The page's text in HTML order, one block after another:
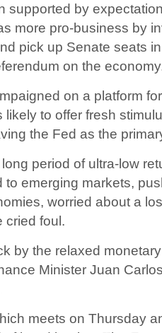
supported by
more pro-business by
pick up Senate seats
on the
on a platform
to offer fresh
the Fed as the
period of ultra-low
to emerging markets,
worried about a
cried foul.
by the relaxed
Minister Juan
meets on Thursday